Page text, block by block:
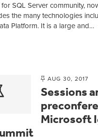
SQL Server community,
the many technologies
Platform. It is a large and…
AUG 30, 2017
Sessions
Microsoft